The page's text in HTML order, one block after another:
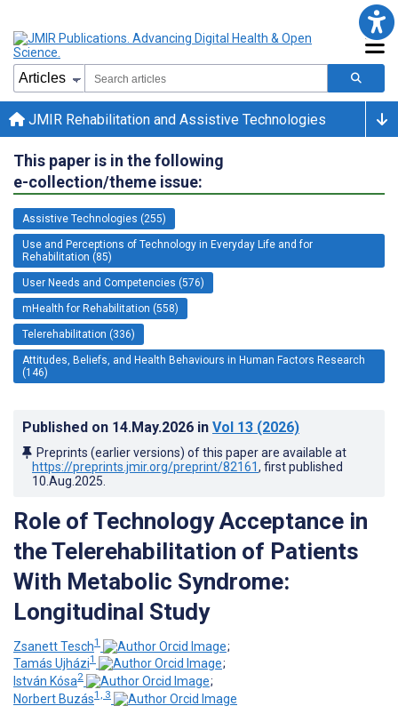
JMIR Rehabilitation and Assistive Technologies
This paper is in the following
e-collection/theme issue:
Assistive Technologies (255)
Use and Perceptions of Technology in Everyday Life and for
Rehabilitation (85)
User Needs and Competencies (576)
mHealth for Rehabilitation (558)
Telerehabilitation (336)
Attitudes, Beliefs, and Health Behaviours in Human Factors Research
(146)
Published on 14.May.2026 in Vol 13 (2026)
Preprints (earlier versions) of this paper are available at
https://preprints.jmir.org/preprint/82161, first published
10.Aug.2025
Role of Technology Acceptance in
the Telerehabilitation of Patients
With Metabolic Syndrome:
Longitudinal Study
Zsanett Tesch1
;
Tamás Ujházi1
;
István Kósa2
;
Norbert Buzás1, 3